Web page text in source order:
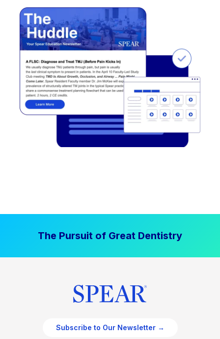
The Pursuit of Great Dentistry
Subscribe to Our Newsletter →